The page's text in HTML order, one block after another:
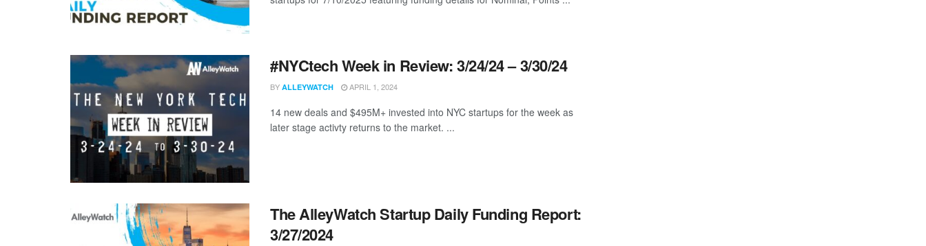
#NYCtech Week in Review: 3/24/24 – 3/30/24
BY ALLEYWATCH APRIL 1, 2024
14 new deals and $495M+ invested into NYC startups for the week as
later stage activty returns to the market. ...
The AlleyWatch Startup Daily Funding Report:
3/27/2024